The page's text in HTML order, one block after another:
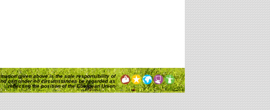
given above is the sole responsibility of
can under no circumstances be regarded as
reflecting the position of the European Union